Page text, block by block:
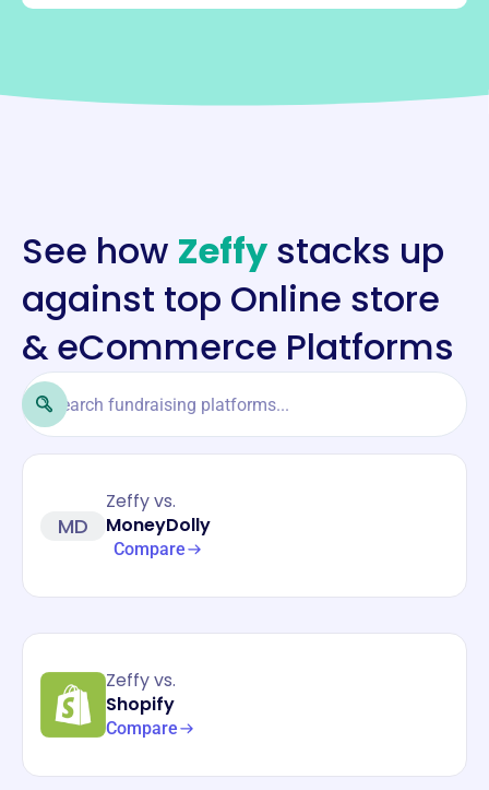
See how Zeffy stacks up
against top Online store
& eCommerce Platforms
MD
Zeffy vs.
MoneyDolly
Compare
Zeffy vs.
Shopify
Compare